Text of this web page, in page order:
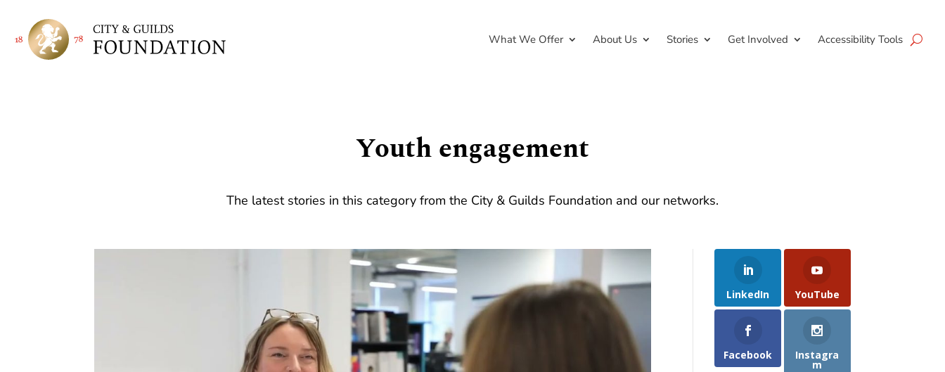
What We Offer About Us Stories Get Involved Accessibility Tools
Youth engagement
The latest stories in this category from the City & Guilds Foundation and our networks.
LinkedIn YouTube
Facebook Instagra
m